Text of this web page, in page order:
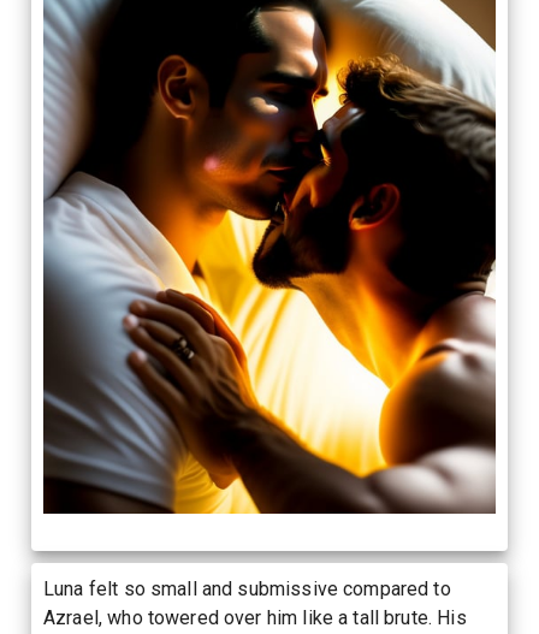
Luna felt so small and submissive compared to
Azrael, who towered over him like a tall brute. His